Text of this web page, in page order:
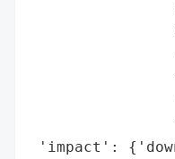
'impact':